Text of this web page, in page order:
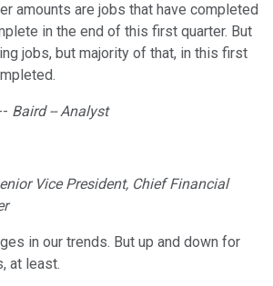
amounts are jobs that have completed
in the end of this first quarter. But
jobs, but majority of that, in this first
Baird -- Analyst
Vice President, Chief Financial
in our trends. But up and down for
at least.